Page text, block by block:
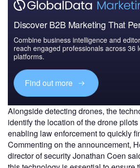
Discover B2B Marketing That
Combine business intelligence and
reach engaged professionals across 36
platforms.
Find out more
Alongside detecting drones, the
identify the location of the drone
enabling law enforcement to quickly
Commenting on the announcement,
director of security Jonathan Coen